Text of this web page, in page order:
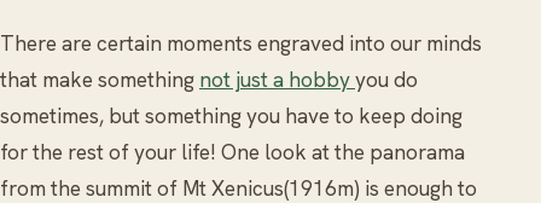
There are certain moments engraved into our minds
that make something not just a hobbyyou do
sometimes, but something you have to keep doing
for the rest of your life! One look at the panorama
from the summit of Mt Xenicus(1916m) is enough to